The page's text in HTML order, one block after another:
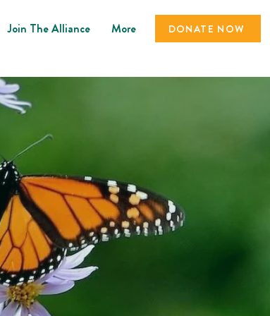
Join The Alliance More DONATE NOW